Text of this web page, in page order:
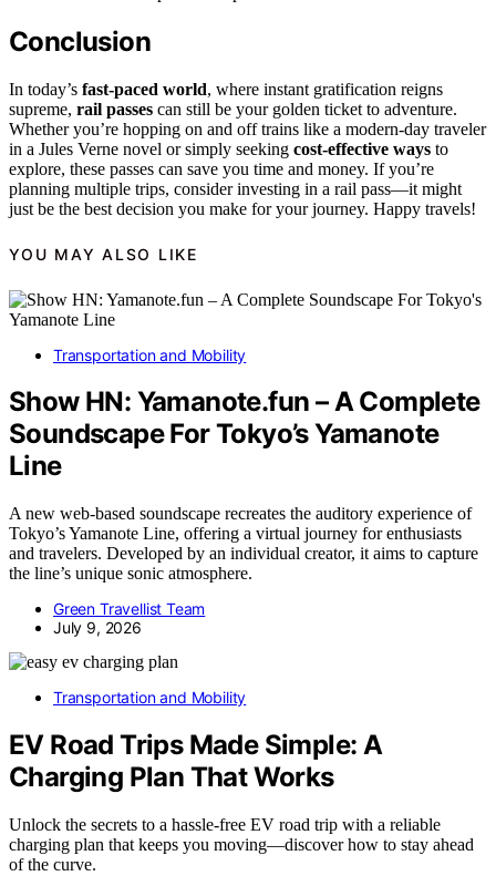
Conclusion
In today’s fast-paced world, where instant gratification reigns
supreme, rail passes can still be your golden ticket to adventure.
Whether you’re hopping on and off trains like a modern-day traveler
in a Jules Verne novel or simply seeking cost-effective ways to
explore, these passes can save you time and money. If you’re
planning multiple trips, consider investing in a rail pass—it might
just be the best decision you make for your journey. Happy travels!
YOU MAY ALSO LIKE
Transportation and Mobility
Show HN: Yamanote.fun – A Complete
Soundscape For Tokyo’s Yamanote
Line
A new web-based soundscape recreates the auditory experience of
Tokyo’s Yamanote Line, offering a virtual journey for enthusiasts
and travelers. Developed by an individual creator, it aims to capture
the line’s unique sonic atmosphere.
Green Travellist Team
July 9, 2026
Transportation and Mobility
EV Road Trips Made Simple: A
Charging Plan That Works
Unlock the secrets to a hassle-free EV road trip with a reliable
charging plan that keeps you moving—discover how to stay ahead
of the curve.